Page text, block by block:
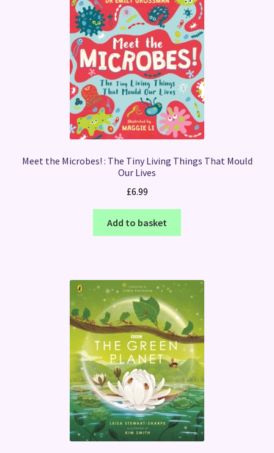
Meet the Microbes! : The Tiny Living Things That Mould
Our Lives
£6.99
Add to basket